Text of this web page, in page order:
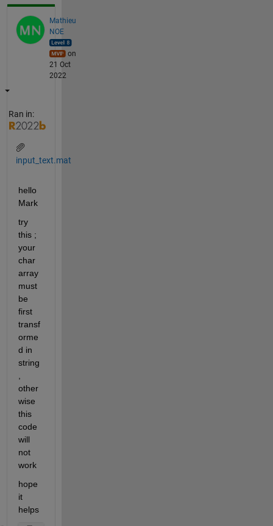
Mathieu
NOE
on
21 Oct
2022
Ran in:
input_text.mat
hello
Mark
try
this ;
your
char
array
must
be
first
transf
orme
d in
string
other
wise
this
code
will
not
work
hope
it
helps